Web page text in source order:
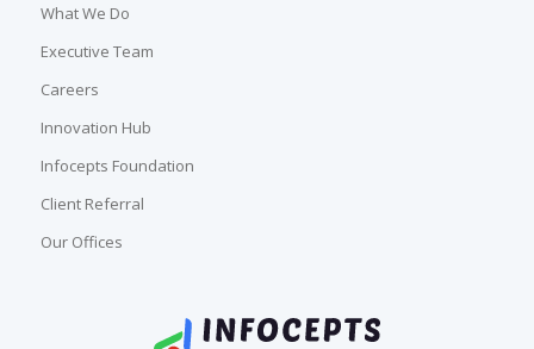
What We Do
Executive Team
Careers
Innovation Hub
Infocepts Foundation
Client Referral
Our Offices